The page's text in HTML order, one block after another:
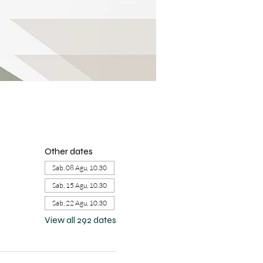
Other dates
Sab, 08 Agu, 10.30
Sab, 15 Agu, 10.30
Sab, 22 Agu, 10.30
View all 292 dates